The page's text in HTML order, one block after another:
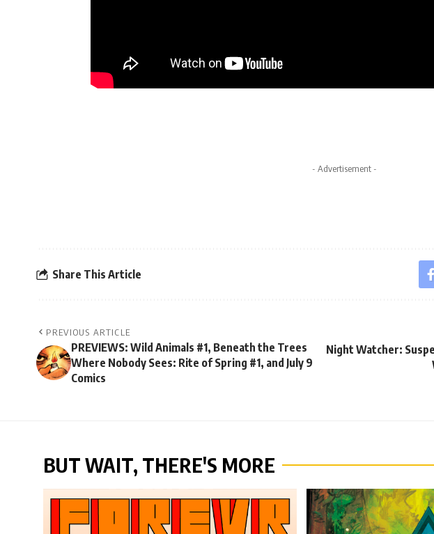
- Advertisement -
Share This Article
PREVIOUS ARTICLE
PREVIEWS: Wild Animals #1, Beneath the Trees
Where Nobody Sees: Rite of Spring #1, and July 9
Comics
Night Watcher:
BUT WAIT, THERE'S MORE